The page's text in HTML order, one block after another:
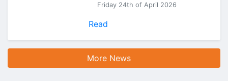
Friday 24th of April 2026
Read
More News